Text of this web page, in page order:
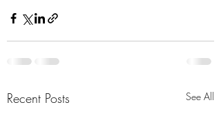
Recent Posts See All